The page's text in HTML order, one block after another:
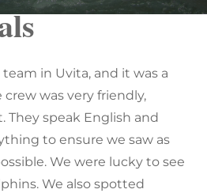
in Uvita, and it was a
was very friendly,
They speak English and
to ensure we saw as
We were lucky to see
We also spotted